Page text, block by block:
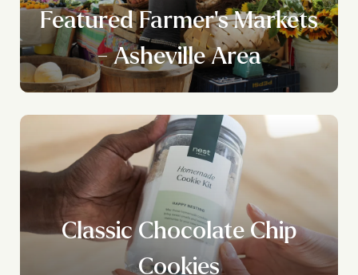
Featured Farmer's Markets
- Asheville Area
Classic Chocolate Chip
Cookies